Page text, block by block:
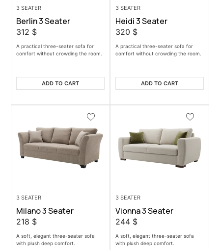
3 SEATER
Berlin 3 Seater
312 $
A practical three-seater sofa for
comfort without crowding the room.
ADD TO CART
3 SEATER
Heidi 3 Seater
320 $
A practical three-seater sofa for
comfort without crowding the room.
ADD TO CART
3 SEATER
Milano 3 Seater
218 $
A soft, elegant three-seater sofa
with plush deep comfort.
3 SEATER
Vionna 3 Seater
244 $
A soft, elegant three-seater sofa
with plush deep comfort.